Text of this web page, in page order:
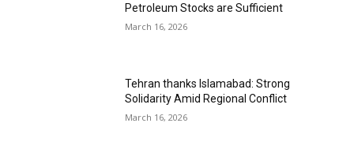
Petroleum Stocks are Sufficient
March 16, 2026
Tehran thanks Islamabad: Strong
Solidarity Amid Regional Conflict
March 16, 2026